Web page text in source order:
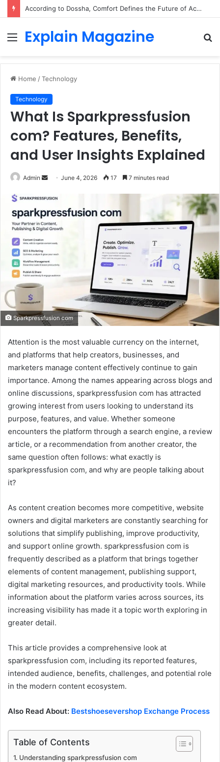
According to Dossha, Comfort Defines the Future of Activewear
Menu
Explain Magazine
Home /Technology
Technology
What Is Sparkpressfusion
com? Features, Benefits,
and User Insights Explained
Admin
Send
email
June 4, 2026 17 7 minutes read
Sparkpressfusion com
Attention is the most valuable currency on the internet,
and platforms that help creators, businesses, and
marketers manage content effectively continue to gain
importance. Among the names appearing across blogs and
online discussions, sparkpressfusion com has attracted
growing interest from users looking to understand its
purpose, features, and value. Whether someone
encounters the platform through a search engine, a review
article, or a recommendation from another creator, the
same question often follows: what exactly is
sparkpressfusion com, and why are people talking about
it?
As content creation becomes more competitive, website
owners and digital marketers are constantly searching for
solutions that simplify publishing, improve productivity,
and support online growth. sparkpressfusion com is
frequently described as a platform that brings together
elements of content management, publishing support,
digital marketing resources, and productivity tools. While
information about the platform varies across sources, its
increasing visibility has made it a topic worth exploring in
greater detail.
This article provides a comprehensive look at
sparkpressfusion com, including its reported features,
intended audience, benefits, challenges, and potential role
in the modern content ecosystem.
Also Read About: Bestshoesevershop Exchange Process
Table of Contents
Understanding sparkpressfusion com